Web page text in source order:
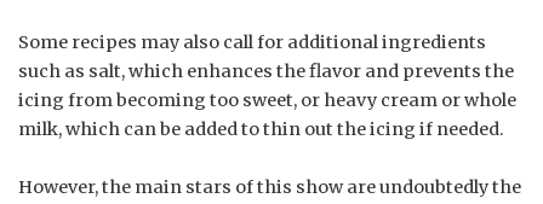
Some recipes may also call for additional ingredients
such as salt, which enhances the flavor and prevents the
icing from becoming too sweet, or heavy cream or whole
milk, which can be added to thin out the icing if needed.
However, the main stars of this show are undoubtedly the